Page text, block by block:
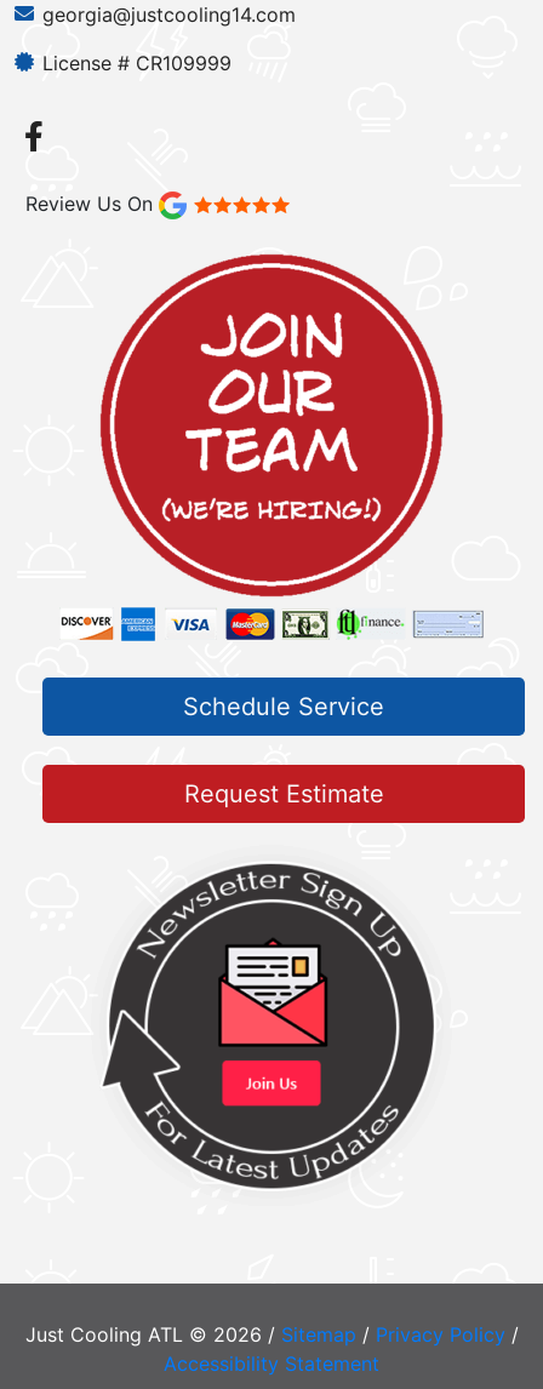
georgia@justcooling14.com
License # CR109999
Review Us On
Schedule Service
Request Estimate
Just Cooling ATL © 2026 / Sitemap / Privacy Policy/
Accessibility Statement